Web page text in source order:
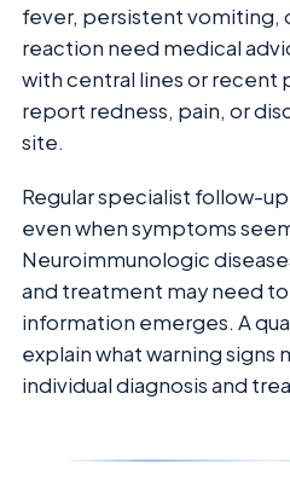
fever, persistent vomiting,
reaction need medical
with central lines or recent
report redness, pain, or
site.
Regular specialist follow-
even when symptoms
Neuroimmunologic
and treatment may need
information emerges. A
explain what warning signs
individual diagnosis and